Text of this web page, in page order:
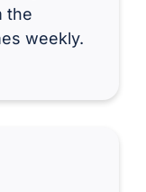
the
weekly.